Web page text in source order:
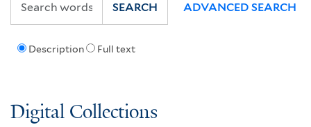
Description Full text
SEARCH ADVANCED SEARCH
Digital Collections